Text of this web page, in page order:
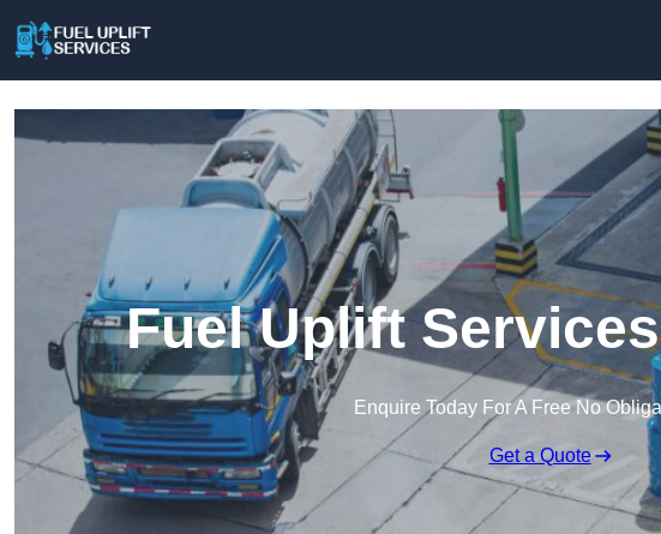
Fuel Uplift
Enquire Today For A Free No
Get a Quote